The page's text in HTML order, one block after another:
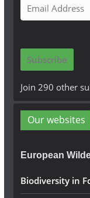
m
i
A
d
r
s
s
Subscribe
Join 290 other
Our websites
European
Biodiversity in